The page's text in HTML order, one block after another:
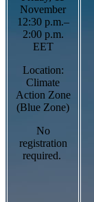
November
12:30 p.m.–
2:00 p.m.
EET
Location:
Climate
Action Zone
(Blue Zone)
No
registration
required.